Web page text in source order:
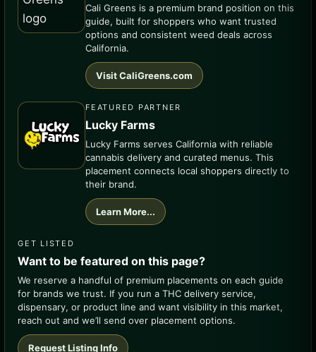
Cali Greens is a premium brand position on this
guide, built for shoppers who want trusted
options and consistent weed deals across
California.
Visit CaliGreens.com
FEATURED PARTNER
Lucky Farms
Lucky Farms serves California with reliable
cannabis delivery and curated menus. This
placement connects local shoppers directly to
their brand.
Learn More...
GET LISTED
Want to be featured on this page?
We reserve a handful of premium placements on each guide
for brands we trust. If you run a THC delivery service,
dispensary, or product line and want visibility in this market,
reach out and we’ll send over placement options.
Request Listing Info